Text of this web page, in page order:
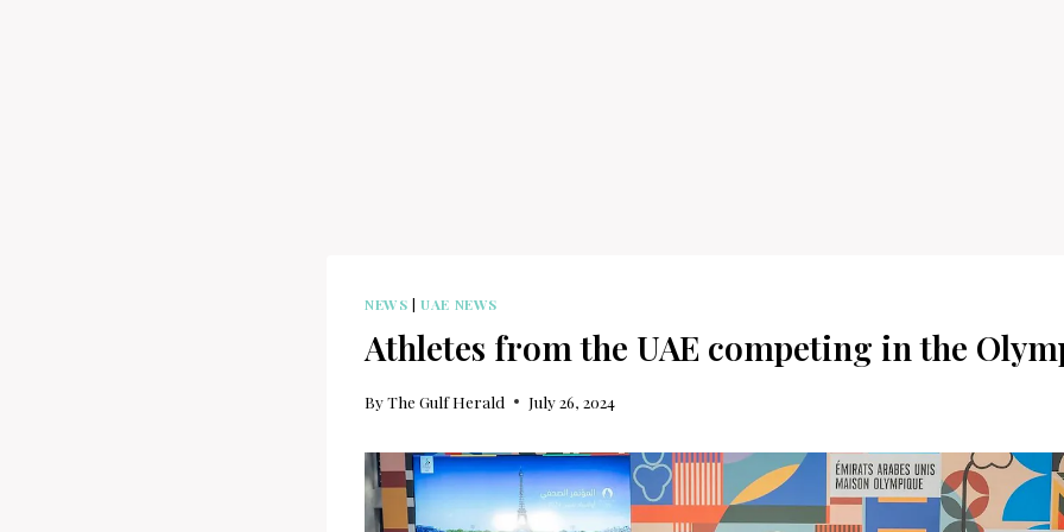
NEWS |UAE NEWS
Athletes from the UAE competing in the
ByThe Gulf Herald July 26, 2024